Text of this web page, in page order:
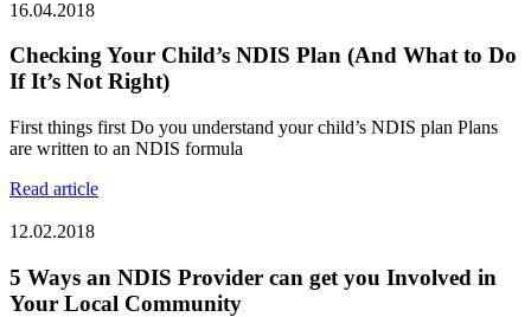
16.04.2018
Checking Your Child’s NDIS Plan (And What to Do
If It’s Not Right)
First things first Do you understand your child’s NDIS plan Plans
are written to an NDIS formula
Read article
12.02.2018
5 Ways an NDIS Provider can get you Involved in
Your Local Community